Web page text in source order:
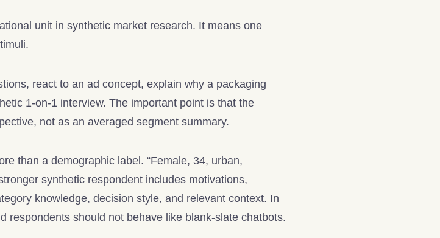
unit in synthetic market research. It means one
react to an ad concept, explain why a packaging
1-on-1 interview. The important point is that the
not as an averaged segment summary.
than a demographic label. “Female, 34, urban,
synthetic respondent includes motivations,
knowledge, decision style, and relevant context. In
respondents should not behave like blank-slate chatbots.